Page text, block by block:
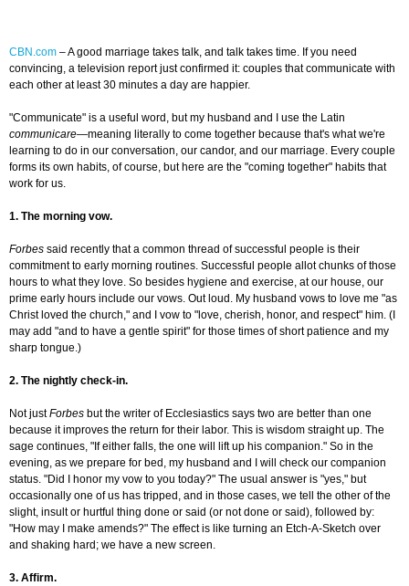
CBN.com –A good marriage takes talk, and talk takes time. If you need
convincing, a television report just confirmed it: couples that communicate with
each other at least 30 minutes a day are happier.
"Communicate" is a useful word, but my husband and I use the Latin
communicare—meaning literally to come together because that's what we're
learning to do in our conversation, our candor, and our marriage. Every couple
forms its own habits, of course, but here are the "coming together" habits that
work for us.
1. The morning vow.
Forbes said recently that a common thread of successful people is their
commitment to early morning routines. Successful people allot chunks of those
hours to what they love. So besides hygiene and exercise, at our house, our
prime early hours include our vows. Out loud. My husband vows to love me "as
Christ loved the church," and I vow to "love, cherish, honor, and respect" him. (I
may add "and to have a gentle spirit" for those times of short patience and my
sharp tongue.)
2. The nightly check-in.
Not justForbes but the writer of Ecclesiastics says two are better than one
because it improves the return for their labor. This is wisdom straight up. The
sage continues, "If either falls, the one will lift up his companion." So in the
evening, as we prepare for bed, my husband and I will check our companion
status. "Did I honor my vow to you today?" The usual answer is "yes," but
occasionally one of us has tripped, and in those cases, we tell the other of the
slight, insult or hurtful thing done or said (or not done or said), followed by:
"How may I make amends?" The effect is like turning an Etch-A-Sketch over
and shaking hard; we have a new screen.
3. Affirm.